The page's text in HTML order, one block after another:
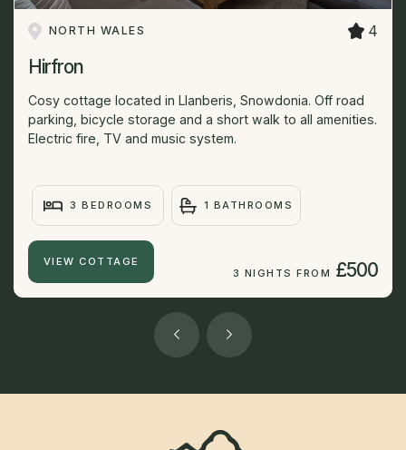
NORTH WALES 4
Hirfron
Cosy cottage located in Llanberis, Snowdonia. Off road
parking, bicycle storage and a short walk to all amenities.
Electric fire, TV and music system.
3 BEDROOMS 1 BATHROOMS
VIEW COTTAGE
3 NIGHTS FROM £500